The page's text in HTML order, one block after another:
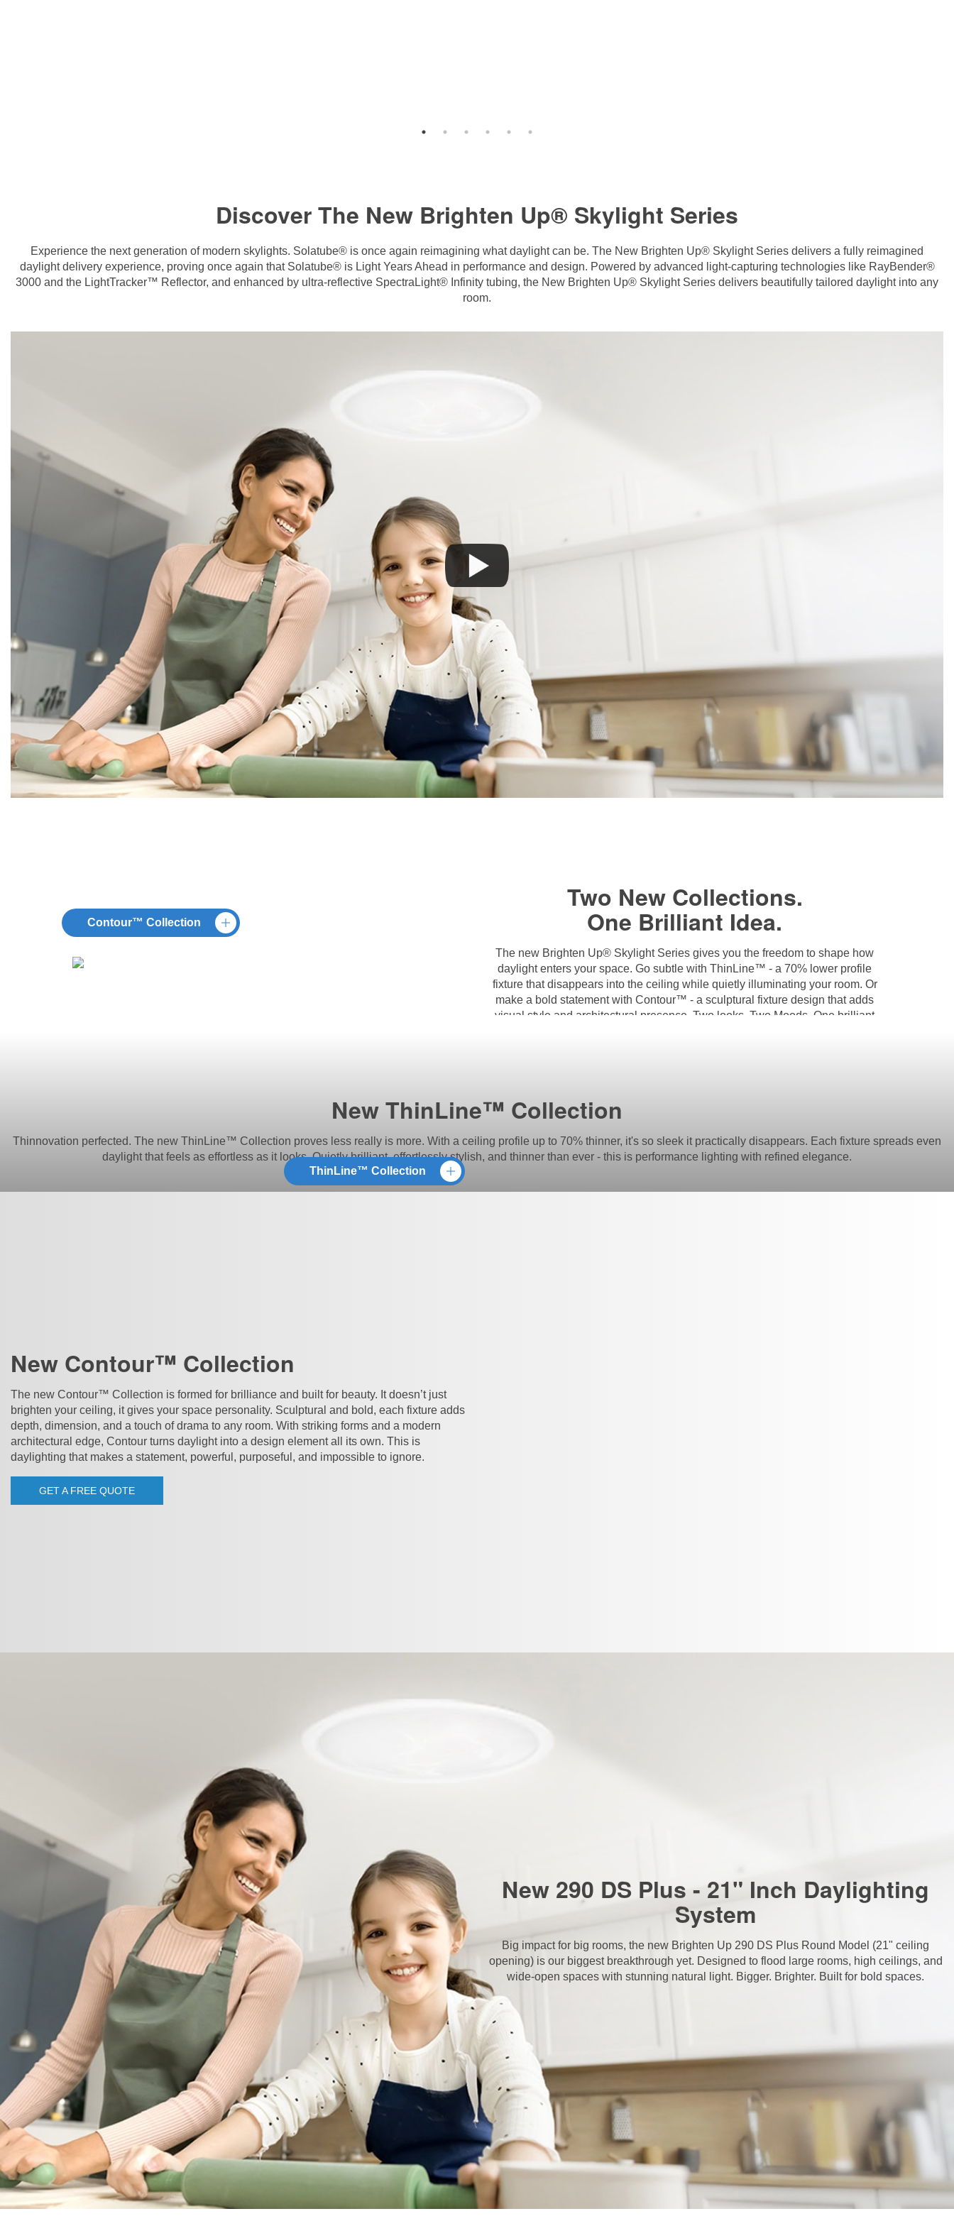
Discover The New Brighten Up® Skylight Series
Experience the next generation of modern skylights. Solatube® is once again reimagining what daylight can be. The New Brighten Up® Skylight Series delivers a fully reimagined
daylight delivery experience, proving once again that Solatube® is Light Years Ahead in performance and design. Powered by advanced light-capturing technologies like RayBender®
3000 and the LightTracker™ Reflector, and enhanced by ultra-reflective SpectraLight® Infinity tubing, the New Brighten Up® Skylight Series delivers beautifully tailored daylight into any
room.
Two New Collections.
One Brilliant Idea.
The new Brighten Up® Skylight Series gives you the freedom to shape how
daylight enters your space. Go subtle with ThinLine™ - a 70% lower profile
fixture that disappears into the ceiling while quietly illuminating your room. Or
make a bold statement with Contour™ - a sculptural fixture design that adds
visual style and architectural presence. Two looks. Two Moods. One brilliant
Contour™ Collection
ThinLine™ Collection
New ThinLine™ Collection
Thinnovation perfected. The new ThinLine™ Collection proves less really is more. With a ceiling profile up to 70% thinner, it's so sleek it practically disappears. Each fixture spreads even
daylight that feels as effortless as it looks. Quietly brilliant, effortlessly stylish, and thinner than ever - this is performance lighting with refined elegance.
New Contour™ Collection
The new Contour™ Collection is formed for brilliance and built for beauty. It doesn’t just
brighten your ceiling, it gives your space personality. Sculptural and bold, each fixture adds
depth, dimension, and a touch of drama to any room. With striking forms and a modern
architectural edge, Contour turns daylight into a design element all its own. This is
daylighting that makes a statement, powerful, purposeful, and impossible to ignore.
GET A FREE QUOTE
New 290 DS Plus - 21" Inch Daylighting
System
Big impact for big rooms, the new Brighten Up 290 DS Plus Round Model (21" ceiling
opening) is our biggest breakthrough yet. Designed to flood large rooms, high ceilings, and
wide-open spaces with stunning natural light. Bigger. Brighter. Built for bold spaces.